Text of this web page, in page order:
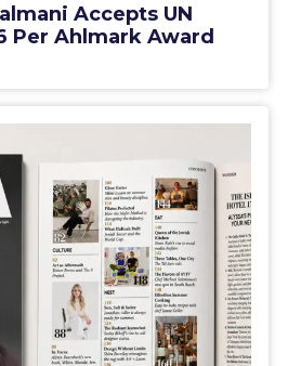
Accepts UN
Per Ahlmark Award